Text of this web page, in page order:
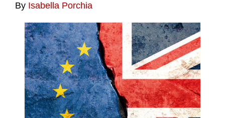
By Isabella Porchia